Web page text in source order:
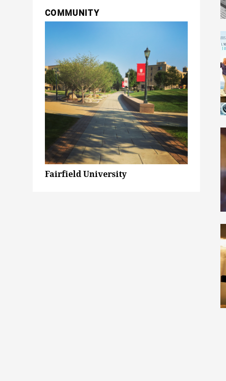
COMMUNITY
Fairfield University